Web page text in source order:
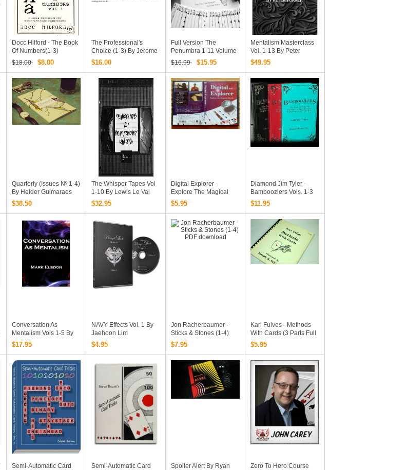
Docc Hilford - The Book
Of Numbers(1-3)
$18.00
$8.00
The Professional's
Choice (1-3) By Jerome
Finley
$16.00
Full Version The
Penumbra 1-11 Volume
By Bill Goodwin
$16.99 $15.95
Mentalism Masterclass
Vol. 1-13 By Peter
Turner - EBooks
Collections
$49.95
Quarterly (Issues Nº 1-4)
By Helder Guimaraes
$38.50
The Whisper Tapes Vol
1-10 By Lewis Le Val
Collections Videos
Download
$32.95
Digital Explorer -
Explore The Magical
World (3 Vols Set)
$5.95
Diamond Jim Tyler -
Bamboozlers Vols. 1-3
$11.95
Conversation As
Mentalism Vols 1-5 By
Mark Elsdon PDF
Ebooks
$17.95
NAVY Effects Vol. 1 By
Jaehoon Lim
$4.95
Jon Racherbaumer -
Sticks & Stones (1-4)
PDF Download
$7.95
Karl Fulves - Methods
With Cards (3 Parts Full
Version)
$5.95
Semi-Automatic Card
Semi-Automatic Card
Spoiler Alert By Ryan
Zero To Hero Course